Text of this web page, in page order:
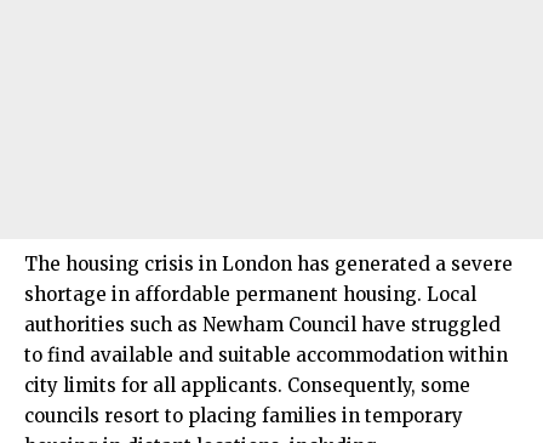
The housing crisis in London has generated a severe
shortage in affordable permanent housing. Local
authorities such as Newham Council have struggled
to find available and suitable accommodation within
city limits for all applicants. Consequently, some
councils resort to placing families in temporary